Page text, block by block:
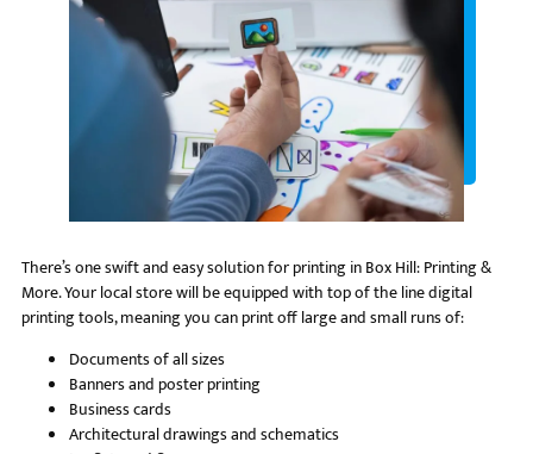
There’s one swift and easy solution for printing in Box Hill: Printing &
More. Your local store will be equipped with top of the line digital
printing tools, meaning you can print off large and small runs of:
Documents of all sizes
Banners and poster printing
Business cards
Architectural drawings and schematics